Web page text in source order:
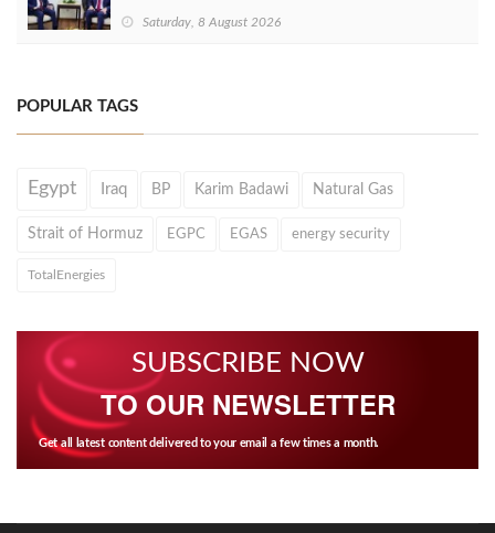
Saturday, 8 August 2026
POPULAR TAGS
Egypt Iraq BP Karim Badawi Natural Gas
Strait of Hormuz EGPC EGAS energy security
TotalEnergies
SUBSCRIBE NOW
TO OUR NEWSLETTER
Get all latest content delivered to your email a few times a month.